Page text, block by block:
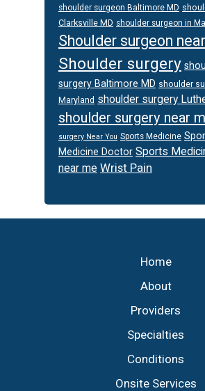
shoulder surgeon Baltimore MD
Clarksville MD shoulder surgeon in
Shoulder surgeon
Shoulder surgery
surgery Baltimore MD shoulder
Maryland shoulder surgery
shoulder surgery near
surgery Near You Sports Medicine
Medicine Doctor Sports
near me Wrist Pain
Home
About
Providers
Specialties
Conditions
Onsite Services